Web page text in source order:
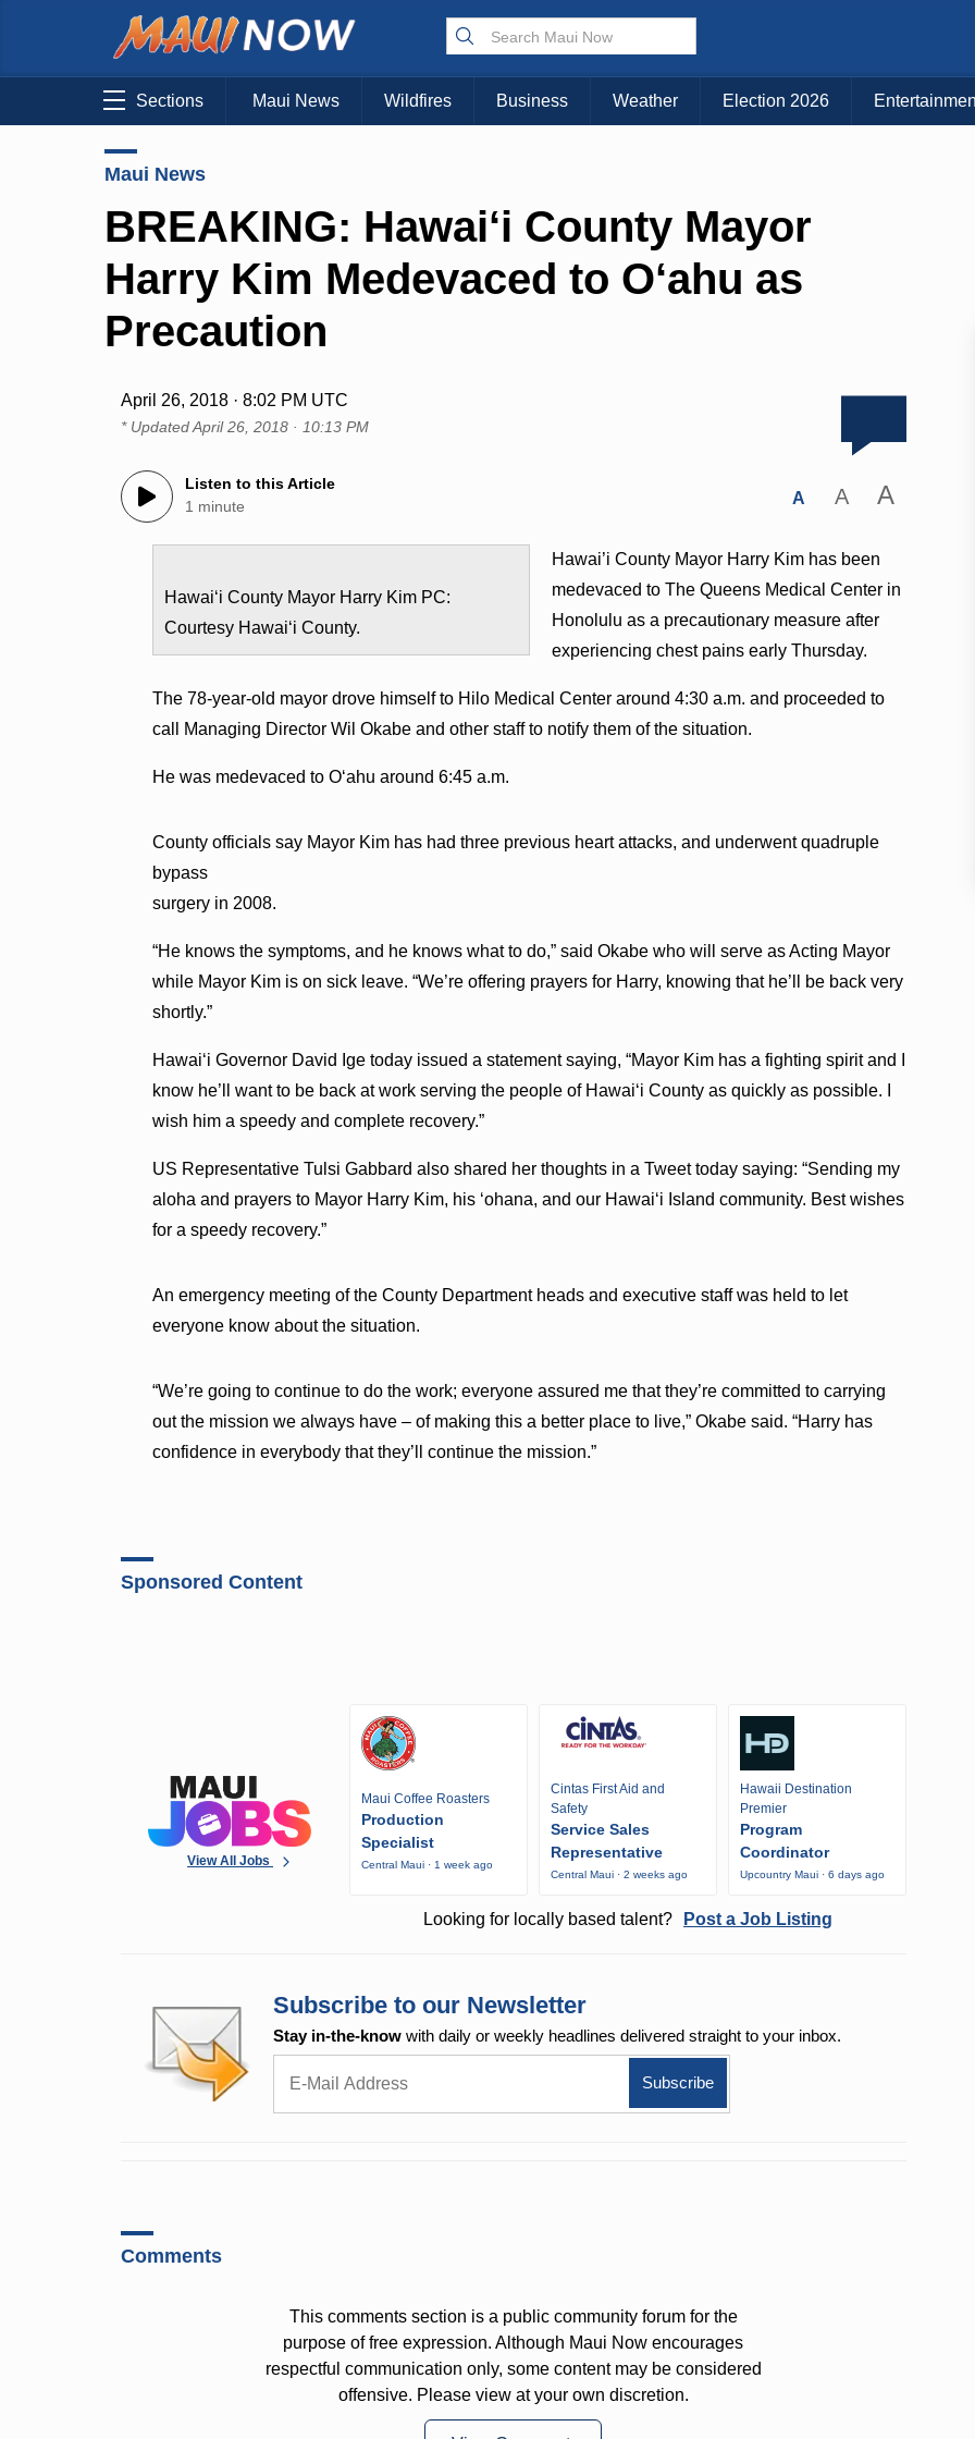
Sections Maui News Wildfires Business Weather Election 2026
Maui News
BREAKING: Hawai‘i County Mayor
Harry Kim Medevaced to O‘ahu as
Precaution
April 26, 2018 · 8:02 PM UTC
* UpdatedApril 26, 2018 · 10:13 PM
Listen to this Article
1 minute
A A A
Hawaiʻi County Mayor Harry Kim PC:
Courtesy Hawaiʻi County.
Hawai’i County Mayor Harry Kim has been
medevaced to The Queens Medical Center in
Honolulu as a precautionary measure after
experiencing chest pains early Thursday.
The 78-year-old mayor drove himself to Hilo Medical Center around 4:30 a.m. and proceeded to
call Managing Director Wil Okabe and other staff to notify them of the situation.
He was medevaced to Oʻahu around 6:45 a.m.
County officials say Mayor Kim has had three previous heart attacks, and underwent quadruple
bypass
surgery in 2008.
“He knows the symptoms, and he knows what to do,” said Okabe who will serve as Acting Mayor
while Mayor Kim is on sick leave. “We’re offering prayers for Harry, knowing that he’ll be back very
shortly.”
Hawai‘i Governor David Ige today issued a statement saying, “Mayor Kim has a fighting spirit and I
know he’ll want to be back at work serving the people of Hawai‘i County as quickly as possible. I
wish him a speedy and complete recovery.”
US Representative Tulsi Gabbard also shared her thoughts in a Tweet today saying: “Sending my
aloha and prayers to Mayor Harry Kim, his ʻohana, and our Hawaiʻi Island community. Best wishes
for a speedy recovery.”
An emergency meeting of the County Department heads and executive staff was held to let
everyone know about the situation.
“We’re going to continue to do the work; everyone assured me that they’re committed to carrying
out the mission we always have – of making this a better place to live,” Okabe said. “Harry has
confidence in everybody that they’ll continue the mission.”
Sponsored Content
View All Jobs
Maui Coffee Roasters
Production
Specialist
Central Maui · 1 week ago
Cintas First Aid and
Safety
Service Sales
Representative
Central Maui · 2 weeks ago
Hawaii Destination
Premier
Program
Coordinator
Upcountry Maui · 6 days ago
Looking for locally based talent? Post a Job Listing
Subscribe to our Newsletter
Stay in-the-know with daily or weekly headlines delivered straight to your inbox.
Comments
This comments section is a public community forum for the
purpose of free expression. Although Maui Now encourages
respectful communication only, some content may be considered
offensive. Please view at your own discretion.